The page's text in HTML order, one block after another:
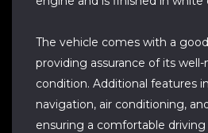
The vehicle comes with a
providing assurance of its
condition. Additional features
navigation, air conditioning,
ensuring a comfortable driving